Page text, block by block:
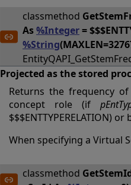
classmethod
As%Integer=
%String
Projected as the stored
Returns the frequency
concept role (if
$$$ENTTYPERELATION) or
When specifying a Virtual
classmethod